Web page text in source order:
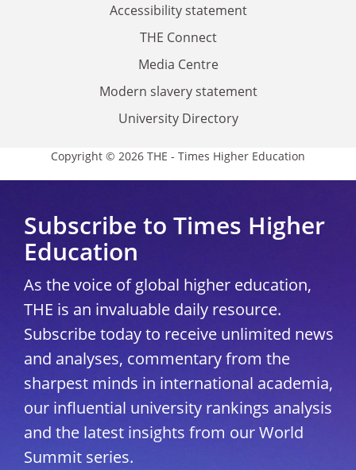
Accessibility statement
THE Connect
Media Centre
Modern slavery statement
University Directory
Copyright © 2026 THE - Times Higher Education
Subscribe to Times Higher
Education
As the voice of global higher education,
THE is an invaluable daily resource.
Subscribe today to receive unlimited news
and analyses, commentary from the
sharpest minds in international academia,
our influential university rankings analysis
and the latest insights from our World
Summit series.